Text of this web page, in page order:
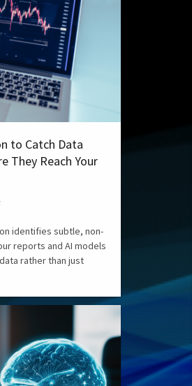
to Catch Data
They Reach Your
identifies subtle, non-
reports and AI models
rather than just